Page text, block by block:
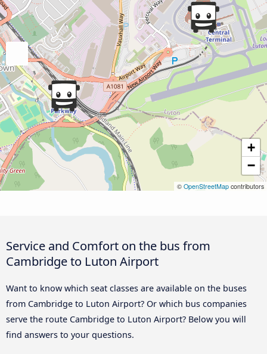
+
−
© OpenStreetMap contributors
Service and Comfort on the bus from
Cambridge to Luton Airport
Want to know which seat classes are available on the buses
from Cambridge to Luton Airport? Or which bus companies
serve the route Cambridge to Luton Airport? Below you will
find answers to your questions.